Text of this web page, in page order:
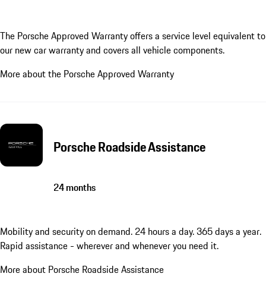
The Porsche Approved Warranty offers a service level equivalent to
our new car warranty and covers all vehicle components.
More about the Porsche Approved Warranty
Porsche Roadside Assistance
24 months
Mobility and security on demand. 24 hours a day. 365 days a year.
Rapid assistance - wherever and whenever you need it.
More about Porsche Roadside Assistance